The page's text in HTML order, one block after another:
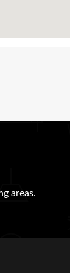
areas.